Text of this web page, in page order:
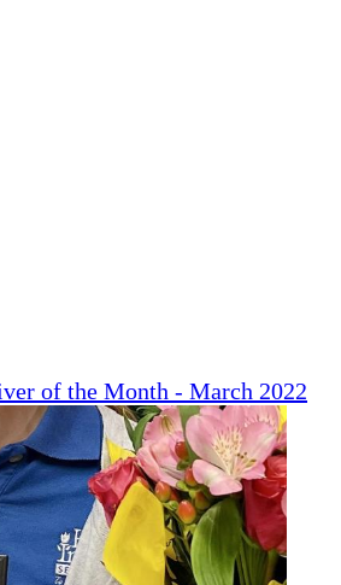
of the Month - March 2022